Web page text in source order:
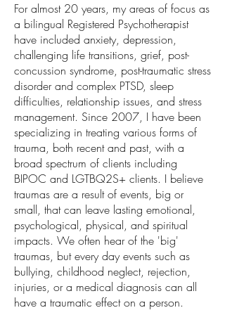
For almost 20 years, my areas of focus as
a bilingual Registered Psychotherapist
have included anxiety, depression,
challenging life transitions, grief, post-
concussion syndrome, post-traumatic stress
disorder and complex PTSD, sleep
difficulties, relationship issues, and stress
management. Since 2007, I have been
specializing in treating various forms of
trauma, both recent and past, with a
broad spectrum of clients including
BIPOC and LGTBQ2S+ clients. I believe
traumas are a result of events, big or
small, that can leave lasting emotional,
psychological, physical, and spiritual
impacts. We often hear of the 'big'
traumas, but every day events such as
bullying, childhood neglect, rejection,
injuries, or a medical diagnosis can all
have a traumatic effect on a person.